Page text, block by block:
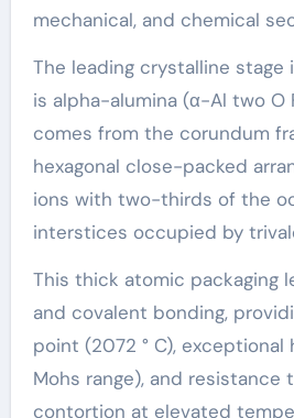
mechanical, and chemical
The leading crystalline
is alpha-alumina (α-Al two O
comes from the corundum
hexagonal close-packed
ions with two-thirds of the
interstices occupied by
This thick atomic packaging
and covalent bonding,
point (2072 ° C),
Mohs range), and resistance
contortion at elevated